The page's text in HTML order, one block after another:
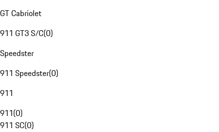
GT Cabriolet
911 GT3 S/C(0)
Speedster
911 Speedster(0)
911
911(0)
911 SC(0)